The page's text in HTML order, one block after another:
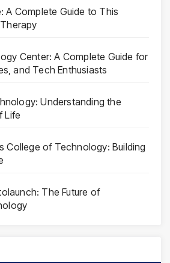
A Complete Guide to This
Center: A Complete Guide for
and Tech Enthusiasts
Understanding the
Life
College of Technology: Building
The Future of